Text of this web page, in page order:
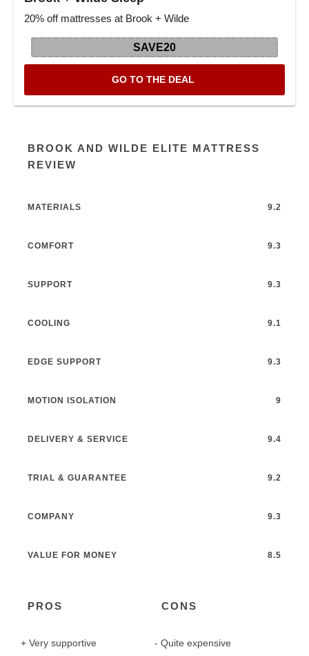
20% off mattresses at Brook + Wilde
SAVE20
GO TO THE DEAL
BROOK AND WILDE ELITE MATTRESS
REVIEW
MATERIALS 9.2
COMFORT 9.3
SUPPORT 9.3
COOLING 9.1
EDGE SUPPORT 9.3
MOTION ISOLATION 9
DELIVERY & SERVICE 9.4
TRIAL & GUARANTEE 9.2
COMPANY 9.3
VALUE FOR MONEY 8.5
PROS
Very supportive
CONS
Quite expensive